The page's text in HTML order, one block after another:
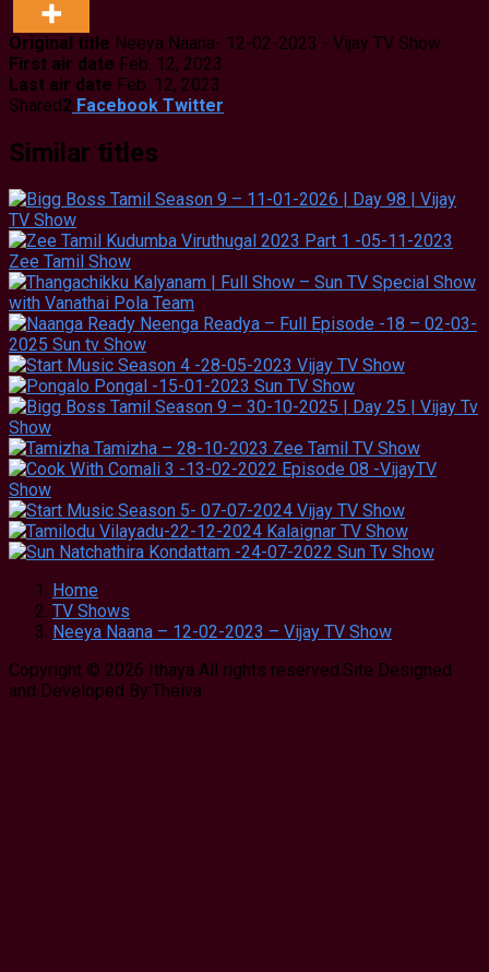
Original title Neeya Naana- 12-02-2023 - Vijay TV Show
First air date Feb. 12, 2023
Last air date Feb. 12, 2023
Shared2 Facebook Twitter
Similar titles
Home
TV Shows
Neeya Naana – 12-02-2023 – Vijay TV Show
Copyright © 2026 Ithaya All rights reserved.Site Designed
and Developed By:Theiva